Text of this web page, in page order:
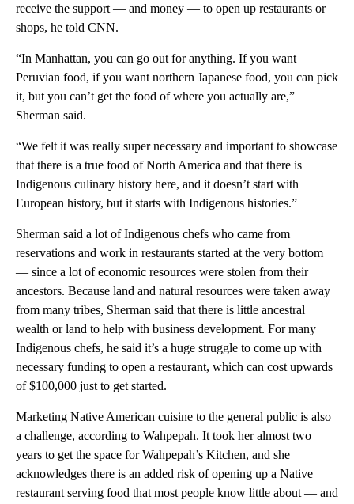
receive the support — and money — to open up restaurants or
shops, he told CNN.
“In Manhattan, you can go out for anything. If you want
Peruvian food, if you want northern Japanese food, you can pick
it, but you can’t get the food of where you actually are,”
Sherman said.
“We felt it was really super necessary and important to showcase
that there is a true food of North America and that there is
Indigenous culinary history here, and it doesn’t start with
European history, but it starts with Indigenous histories.”
Sherman said a lot of Indigenous chefs who came from
reservations and work in restaurants started at the very bottom
— since a lot of economic resources were stolen from their
ancestors. Because land and natural resources were taken away
from many tribes, Sherman said that there is little ancestral
wealth or land to help with business development. For many
Indigenous chefs, he said it’s a huge struggle to come up with
necessary funding to open a restaurant, which can cost upwards
of $100,000 just to get started.
Marketing Native American cuisine to the general public is also
a challenge, according to Wahpepah. It took her almost two
years to get the space for Wahpepah’s Kitchen, and she
acknowledges there is an added risk of opening up a Native
restaurant serving food that most people know little about — and